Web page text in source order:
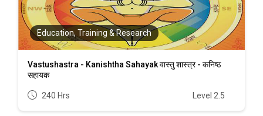
Education, Training & Research
Vastushastra - Kanishtha Sahayak वास्तु शास्त्र - कनिष्ठ
सहायक
240 Hrs Level 2.5